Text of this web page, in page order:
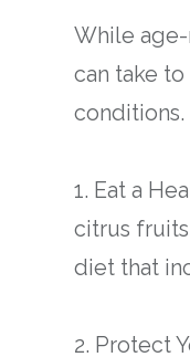
While
can take
1. Eat a
citrus
diet that
2. Protect